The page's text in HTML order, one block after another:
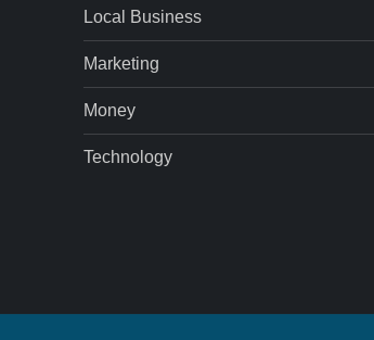
Local Business
Marketing
Money
Technology